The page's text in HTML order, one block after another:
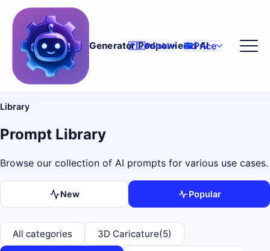
Generator Podpowiedzi AI
🇵🇱Polski Price
Library
Prompt Library
Browse our collection of AI prompts for various use cases.
New Popular
All categories 3D Caricature(5)